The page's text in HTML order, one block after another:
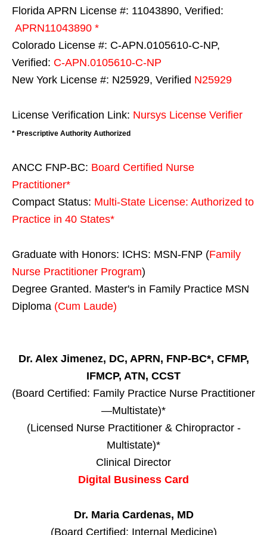
Florida APRN License #: 11043890, Verified:
APRN11043890 *
Colorado License #: C-APN.0105610-C-NP,
Verified: C-APN.0105610-C-NP
New York License #: N25929, Verified N25929
License Verification Link: Nursys License Verifier
* Prescriptive Authority Authorized
ANCC FNP-BC: Board Certified Nurse
Practitioner*
Compact Status: Multi-State License: Authorized to
Practice in 40 States*
Graduate with Honors: ICHS: MSN-FNP (Family
Nurse Practitioner Program)
Degree Granted. Master's in Family Practice MSN
Diploma (Cum Laude)
Dr. Alex Jimenez, DC, APRN, FNP-BC*, CFMP,
IFMCP, ATN, CCST
(Board Certified: Family Practice Nurse Practitioner
—Multistate)*
(Licensed Nurse Practitioner & Chiropractor -
Multistate)*
Clinical Director
Digital Business Card
Dr. Maria Cardenas, MD
(Board Certified: Internal Medicine)